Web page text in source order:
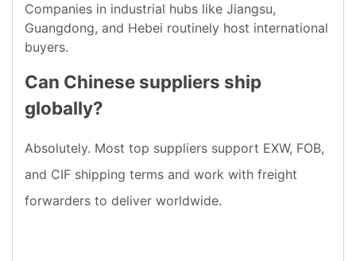
Companies in industrial hubs like Jiangsu,
Guangdong, and Hebei routinely host international
buyers.
Can Chinese suppliers ship
globally?
Absolutely. Most top suppliers support EXW, FOB,
and CIF shipping terms and work with freight
forwarders to deliver worldwide.